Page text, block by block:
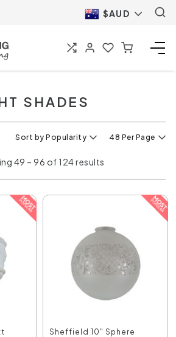
$AUD
SHADES
Sort by Popularity 48 Per Page
49 – 96 of 124 results
Sheffield 10" Sphere